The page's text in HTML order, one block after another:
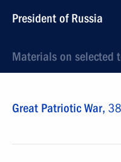
President of Russia
Materials on selected
Great Patriotic War,